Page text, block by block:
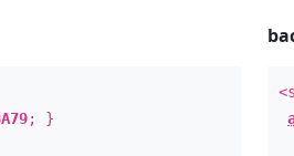
; }